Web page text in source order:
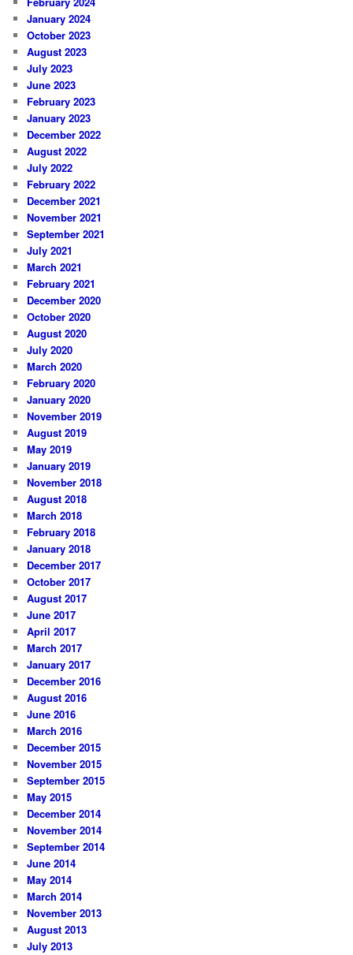
January 2024
October 2023
August 2023
July 2023
June 2023
February 2023
January 2023
December 2022
August 2022
July 2022
February 2022
December 2021
November 2021
September 2021
July 2021
March 2021
February 2021
December 2020
October 2020
August 2020
July 2020
March 2020
February 2020
January 2020
November 2019
August 2019
May 2019
January 2019
November 2018
August 2018
March 2018
February 2018
January 2018
December 2017
October 2017
August 2017
June 2017
April 2017
March 2017
January 2017
December 2016
August 2016
June 2016
March 2016
December 2015
November 2015
September 2015
May 2015
December 2014
November 2014
September 2014
June 2014
May 2014
March 2014
November 2013
August 2013
July 2013